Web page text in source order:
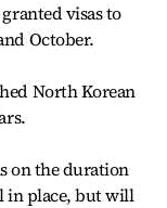
visas to
October.
North Korean
on the duration
in place, but will